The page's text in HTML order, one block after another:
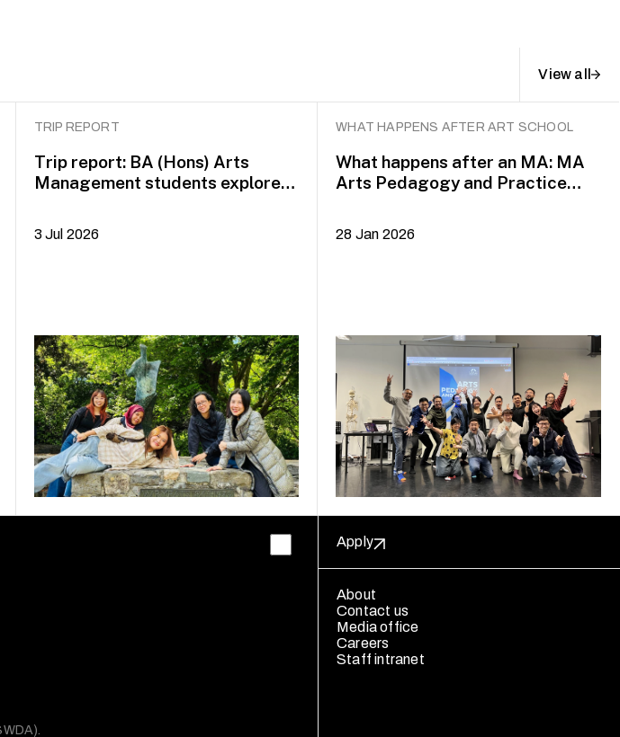
View all
TRIP REPORT
Trip report: BA (Hons) Arts
Management students explore
3 Jul 2026
WHAT HAPPENS AFTER ART SCHOOL
What happens after an MA: MA
Arts Pedagogy and Practice
28 Jan 2026
Apply
About
Contact us
Media office
Careers
Staff intranet